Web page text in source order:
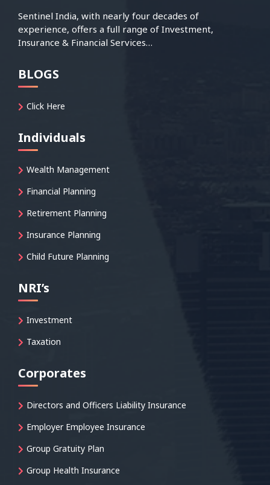
Sentinel India, with nearly four decades of
experience, offers a full range of Investment,
Insurance & Financial Services…
BLOGS
Click Here
Individuals
Wealth Management
Financial Planning
Retirement Planning
Insurance Planning
Child Future Planning
NRI’s
Investment
Taxation
Corporates
Directors and Officers Liability Insurance
Employer Employee Insurance
Group Gratuity Plan
Group Health Insurance